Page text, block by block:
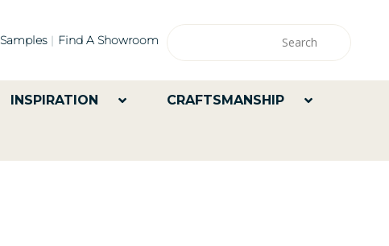
Samples Find A Showroom
INSPIRATION CRAFTSMANSHIP